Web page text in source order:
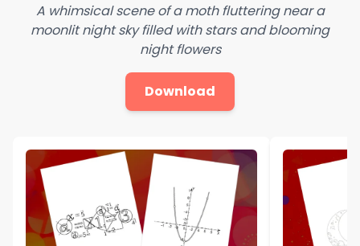
A whimsical scene of a moth fluttering near a
moonlit night sky filled with stars and blooming
night flowers
Download